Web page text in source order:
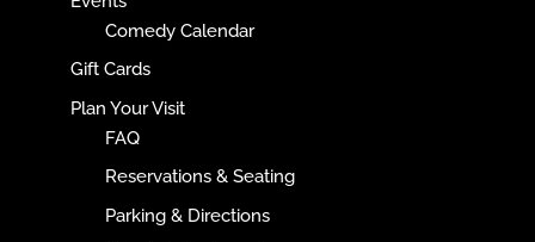
Comedy Calendar
Gift Cards
Plan Your Visit
FAQ
Reservations & Seating
Parking & Directions